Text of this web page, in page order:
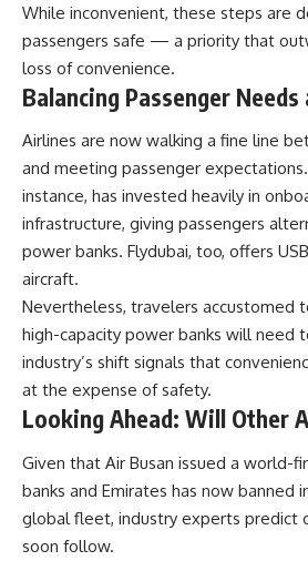
While inconvenient, these steps are
passengers safe — a priority that
loss of convenience.
Balancing Passenger
Airlines are now walking a fine line
and meeting passenger
instance, has invested heavily in
infrastructure, giving passengers
power banks. Flydubai, too, offers
aircraft.
Nevertheless, travelers accustomed
high-capacity power banks will need
industry’s shift signals that
at the expense of safety.
Looking Ahead: Will Other
Given that Air Busan issued a world-
banks and Emirates has now banned
global fleet, industry experts predict
soon follow.